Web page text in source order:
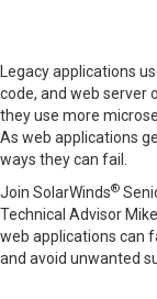
Legacy applications
code, and web server
they use more
As web applications
ways they can fail.
Join SolarWinds®
Technical Advisor
web applications can
and avoid unwanted